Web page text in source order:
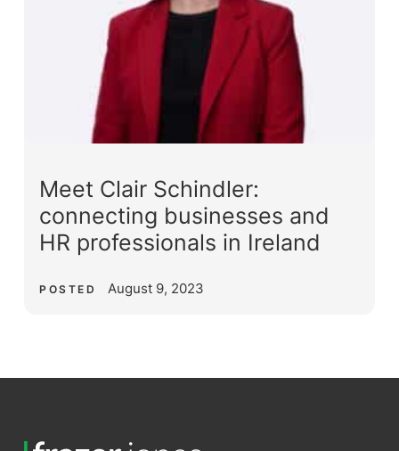
Meet Clair Schindler:
connecting businesses and
HR professionals in Ireland
POSTED August 9, 2023